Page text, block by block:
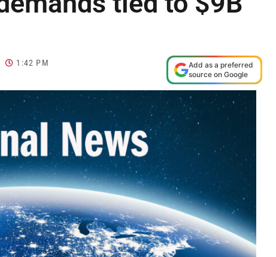
1:42 PM
Add as a preferred
source on Google